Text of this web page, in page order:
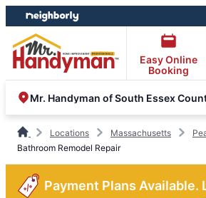
Skip
to
content
Skip
to
footer
Easy Online
Booking
Mr. Handyman of South Essex
Locations Massachusetts
Bathroom Remodel Repair
Payment Plans Available.